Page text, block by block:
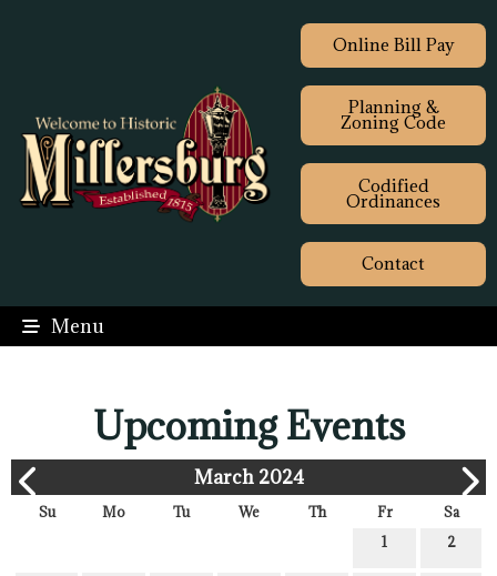
Online Bill Pay
Planning &
Zoning Code
Codified
Ordinances
Contact
Menu
Upcoming Events
March 2024
Su Mo Tu We Th Fr
Sa
1
2